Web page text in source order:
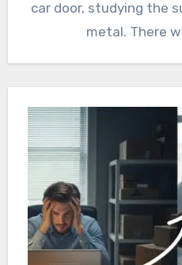
car door, studying the
metal. There